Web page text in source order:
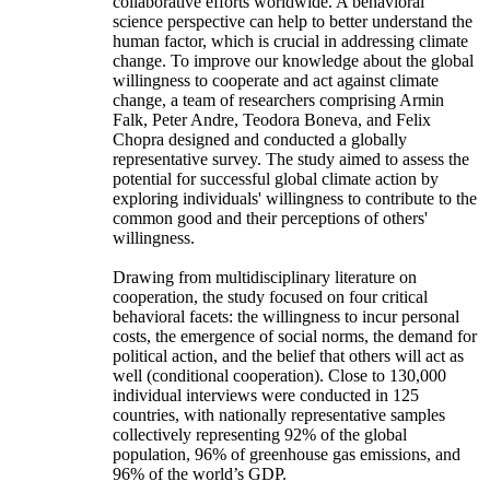
science perspective can help to better understand the
human factor, which is crucial in addressing climate
change. To improve our knowledge about the global
willingness to cooperate and act against climate
change, a team of researchers comprising Armin
Falk, Peter Andre, Teodora Boneva, and Felix
Chopra designed and conducted a globally
representative survey. The study aimed to assess the
potential for successful global climate action by
exploring individuals' willingness to contribute to the
common good and their perceptions of others'
willingness.
Drawing from multidisciplinary literature on
cooperation, the study focused on four critical
behavioral facets: the willingness to incur personal
costs, the emergence of social norms, the demand for
political action, and the belief that others will act as
well (conditional cooperation). Close to 130,000
individual interviews were conducted in 125
countries, with nationally representative samples
collectively representing 92% of the global
population, 96% of greenhouse gas emissions, and
96% of the world’s GDP.